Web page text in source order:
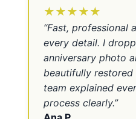
★★★★★
“Fast, professional
every detail. I
anniversary photo
beautifully restored
team explained
process clearly.”